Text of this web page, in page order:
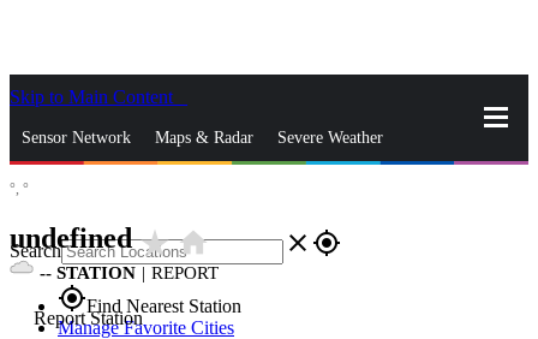
Skip to Main Content
Sensor Network Maps & Radar Severe Weather
Search close gps_fixed
gps_fixedFind Nearest Station
Manage Favorite Cities
°, °
undefinedstar_ratehome
-- STATION | REPORT
Report Station